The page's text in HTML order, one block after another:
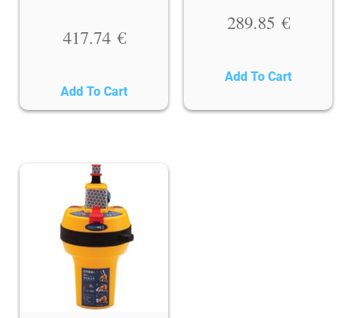
417.74 €
Add To Cart
289.85 €
Add To Cart